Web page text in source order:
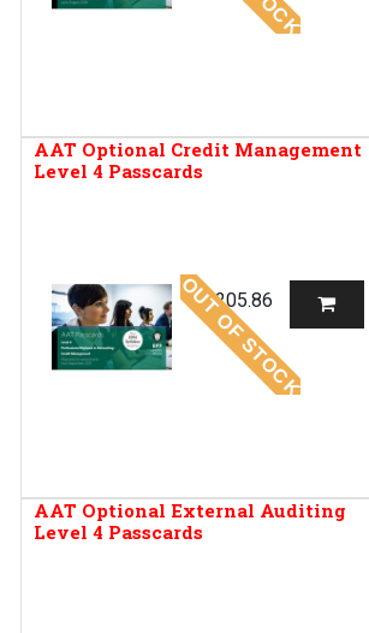
AAT Optional Credit Management
Level 4 Passcards
OUT OF STOCK
R205.86
AAT Optional External Auditing
Level 4 Passcards